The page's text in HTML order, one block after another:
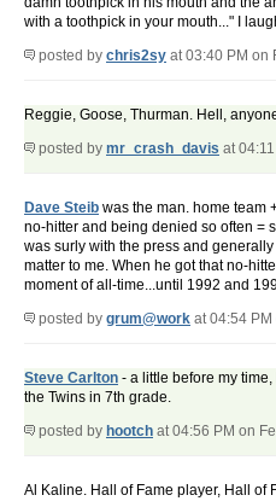
with a toothpick in your mouth..." I
posted by chris2sy at 03:40 PM on
Reggie, Goose, Thurman. Hell,
posted by mr_crash_davis at
Dave Steib was the man. home team
no-hitter and being denied so often =
was surly with the press and
matter to me. When he got that no-
moment of all-time...until 1992 and
posted by grum@work at 04:54
Steve Carlton - a little before my
the Twins in 7th grade.
posted by hootch at 04:56 PM on
Al Kaline. Hall of Fame player, Hall of